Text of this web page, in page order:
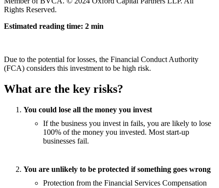
Rights Reserved.
Estimated reading time: 2 min
Due to the potential for losses, the Financial Conduct Authority
(FCA) considers this investment to be high risk.
What are the key risks?
You could lose all the money you invest
If the business you invest in fails, you are likely to lose
100% of the money you invested. Most start-up
businesses fail.
You are unlikely to be protected if something goes wrong
Protection from the Financial Services Compensation